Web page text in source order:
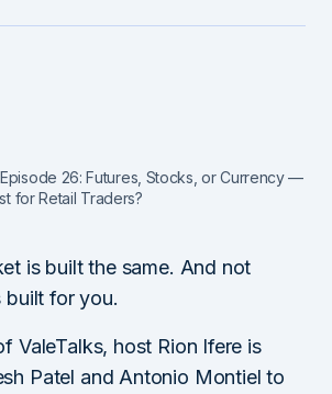
26: Futures, Stocks, or Currency —
for Retail Traders?
is built the same. And not
built for you.
ValeTalks, host Rion Ifere is
Patel and Antonio Montiel to